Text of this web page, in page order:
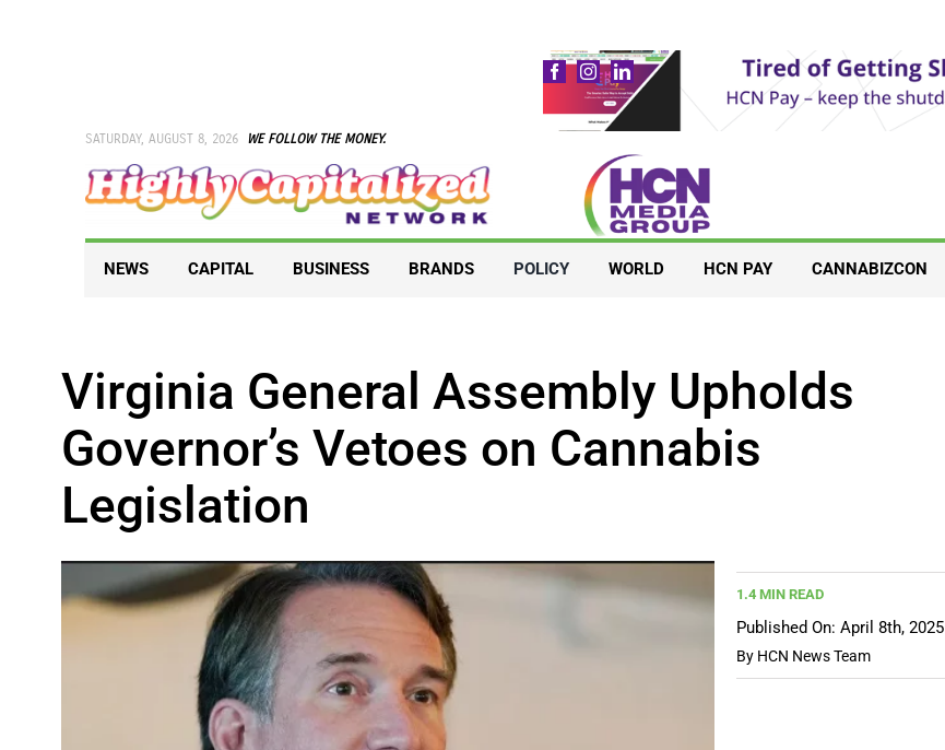
SATURDAY, AUGUST 8, 2026 WE FOLLOW THE MONEY.
NEWS CAPITAL BUSINESS BRANDS POLICY WORLD HCN PAY CANNABIZCON
Virginia General Assembly Upholds
Governor’s Vetoes on Cannabis
Legislation
1.4 MIN READ
Published On: April 8th, 2025
By HCN News Team